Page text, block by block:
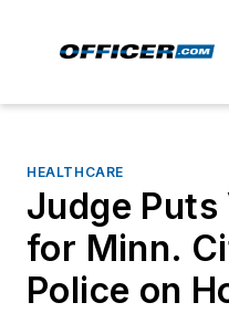
HEALTHCARE
Judge
for Minn.
Police on